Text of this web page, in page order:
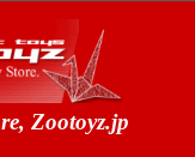
Zootoyz.jp